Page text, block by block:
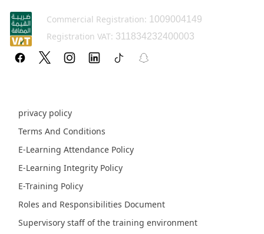
Commercial Registration: 1009004149
Registration VAT: 311834232400003
privacy policy
Terms And Conditions
E-Learning Attendance Policy
E-Learning Integrity Policy
E-Training Policy
Roles and Responsibilities Document
Supervisory staff of the training environment